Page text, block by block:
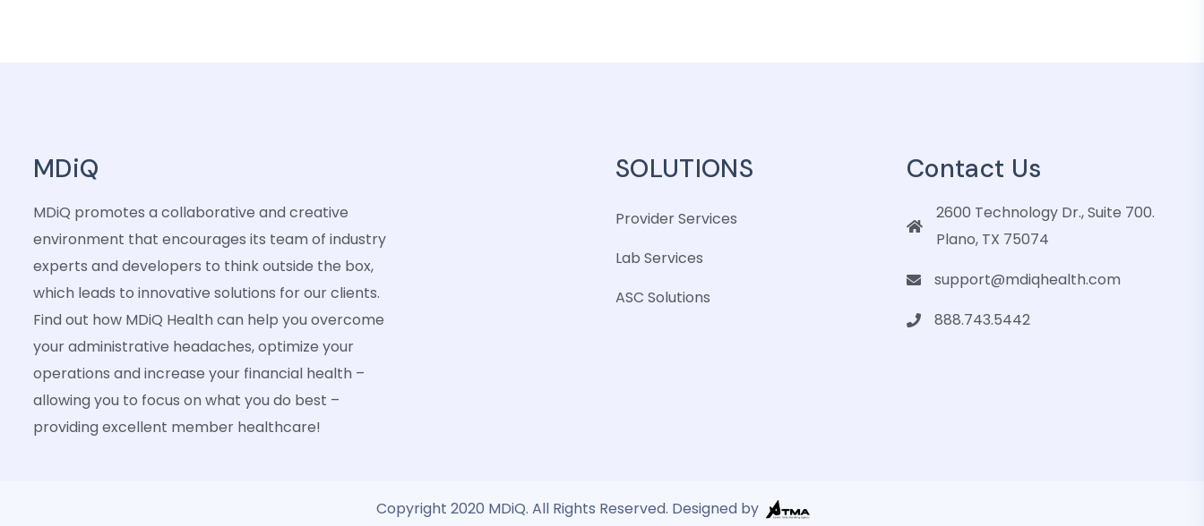
MDiQ
MDiQ promotes a collaborative and creative
environment that encourages its team of industry
experts and developers to think outside the box,
which leads to innovative solutions for our clients.
Find out how MDiQ Health can help you overcome
your administrative headaches, optimize your
operations and increase your financial health –
allowing you to focus on what you do best –
providing excellent member healthcare!
SOLUTIONS
Provider Services
Lab Services
ASC Solutions
Contact Us
2600 Technology Dr., Suite 700.
Plano, TX 75074
support@mdiqhealth.com
888.743.5442
Copyright 2020 MDiQ. All Rights Reserved. Designed by